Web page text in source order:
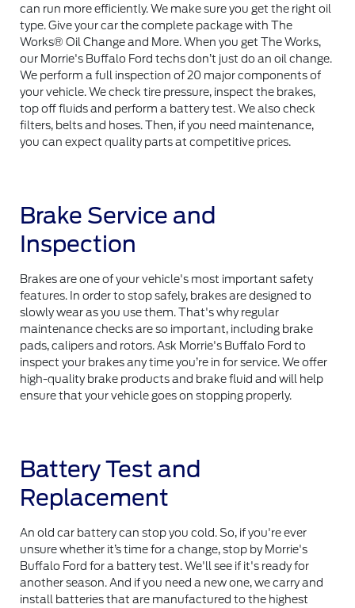
can run more efficiently. We make sure you get the right oil
type. Give your car the complete package with The
Works® Oil Change and More. When you get The Works,
our Morrie's Buffalo Ford techs don’t just do an oil change.
We perform a full inspection of 20 major components of
your vehicle. We check tire pressure, inspect the brakes,
top off fluids and perform a battery test. We also check
filters, belts and hoses. Then, if you need maintenance,
you can expect quality parts at competitive prices.
Brake Service and
Inspection
Brakes are one of your vehicle's most important safety
features. In order to stop safely, brakes are designed to
slowly wear as you use them. That's why regular
maintenance checks are so important, including brake
pads, calipers and rotors. Ask Morrie's Buffalo Ford to
inspect your brakes any time you’re in for service. We offer
high-quality brake products and brake fluid and will help
ensure that your vehicle goes on stopping properly.
Battery Test and
Replacement
An old car battery can stop you cold. So, if you're ever
unsure whether it’s time for a change, stop by Morrie's
Buffalo Ford for a battery test. We'll see if it's ready for
another season. And if you need a new one, we carry and
install batteries that are manufactured to the highest